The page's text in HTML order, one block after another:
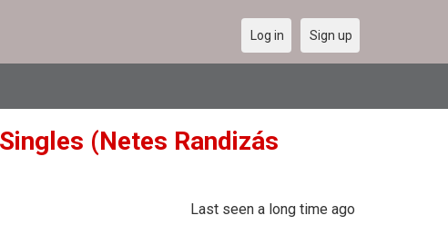
Log in Sign up
(Netes Randizás
Last seen a long time ago